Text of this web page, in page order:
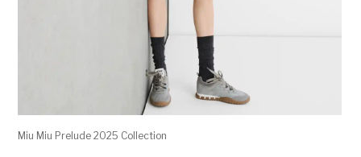
Miu Miu Prelude 2025 Collection